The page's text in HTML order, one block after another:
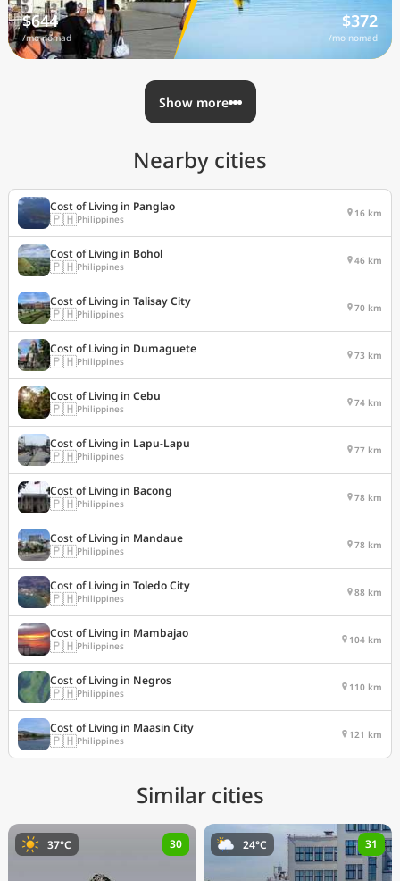
$644
/mo nomad
$372
/mo nomad
Show more
Nearby cities
Cost of Living in Panglao
🇵🇭Philippines 16 km
Cost of Living in Bohol
🇵🇭Philippines 46 km
Cost of Living in Talisay City
🇵🇭Philippines 70 km
Cost of Living in Dumaguete
🇵🇭Philippines 73 km
Cost of Living in Cebu
🇵🇭Philippines 74 km
Cost of Living in Lapu-Lapu
🇵🇭Philippines 77 km
Cost of Living in Bacong
🇵🇭Philippines 78 km
Cost of Living in Mandaue
🇵🇭Philippines 78 km
Cost of Living in Toledo City
🇵🇭Philippines 88 km
Cost of Living in Mambajao
🇵🇭Philippines 104 km
Cost of Living in Negros
🇵🇭Philippines 110 km
Cost of Living in Maasin City
🇵🇭Philippines 121 km
Similar cities
37°C 30 24°C 31